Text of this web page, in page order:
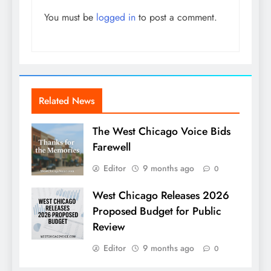
You must be logged in to post a comment.
Related News
The West Chicago Voice Bids
Farewell
Editor 9 months ago 0
West Chicago Releases 2026
Proposed Budget for Public
Review
Editor 9 months ago 0